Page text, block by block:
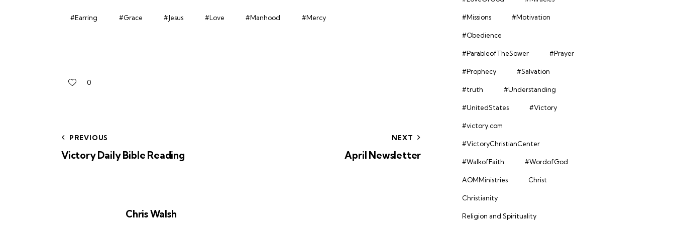
#Earring #Grace #Jesus #Love #Manhood #Mercy
0
PREVIOUS
Victory Daily Bible Reading
NEXT
April Newsletter
Chris Walsh
#Missions #Motivation
#Obedience
#ParableofTheSower #Prayer
#Prophecy #Salvation
#truth #Understanding
#UnitedStates #Victory
#victory.com
#VictoryChristianCenter
#WalkofFaith #WordofGod
AOMMinistries Christ
Christianity
Religion and Spirituality